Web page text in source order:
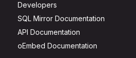
Developers
SQL Mirror Documentation
API Documentation
oEmbed Documentation